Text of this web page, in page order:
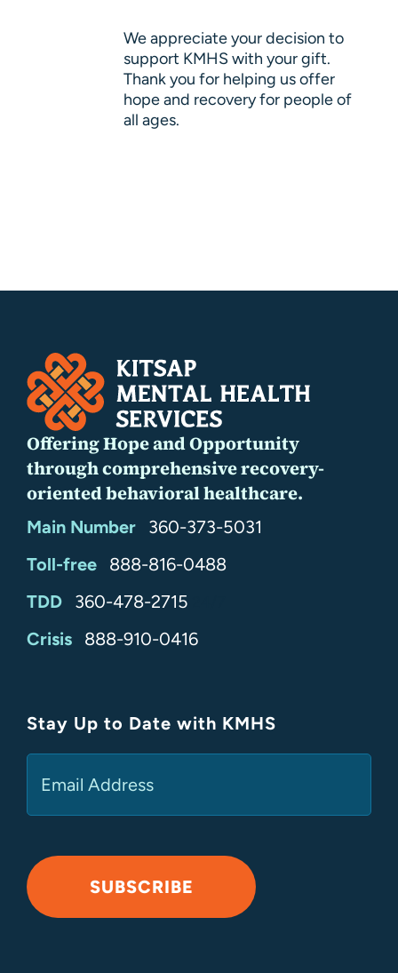
We appreciate your decision to
support KMHS with your gift.
Thank you for helping us offer
hope and recovery for people of
all ages.
Offering Hope and Opportunity
through comprehensive recovery-
oriented behavioral healthcare.
Main Number
360-373-5031
Toll-free
888-816-0488
TDD
360-478-2715
Crisis 888-910-0416
Stay Up to Date with KMHS
Email
SUBSCRIBE